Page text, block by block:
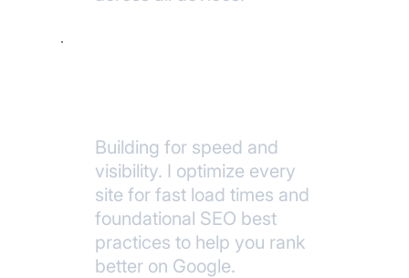
Building for speed and
visibility. I optimize every
site for fast load times and
foundational SEO best
practices to help you rank
better on Google.